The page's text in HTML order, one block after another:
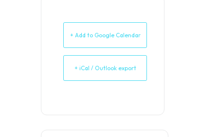
+ Add to Google Calendar
+ iCal / Outlook export